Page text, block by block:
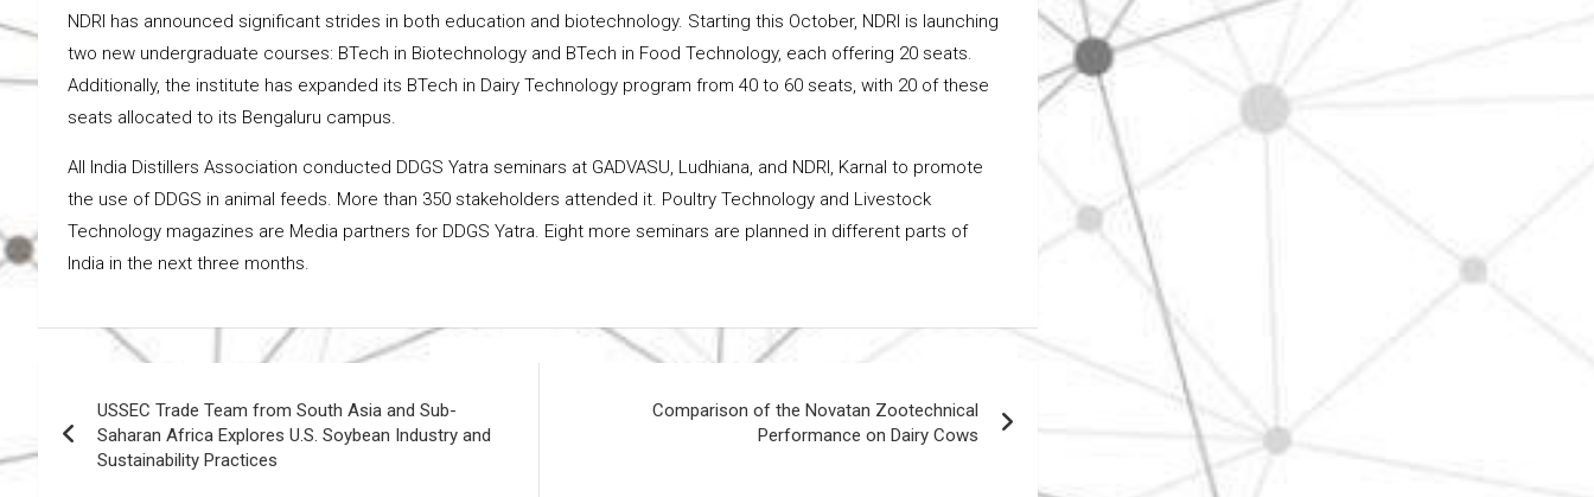
NDRI has announced significant strides in both education and biotechnology. Starting this October, NDRI is launching
two new undergraduate courses: BTech in Biotechnology and BTech in Food Technology, each offering 20 seats.
Additionally, the institute has expanded its BTech in Dairy Technology program from 40 to 60 seats, with 20 of these
seats allocated to its Bengaluru campus.
All India Distillers Association conducted DDGS Yatra seminars at GADVASU, Ludhiana, and NDRI, Karnal to promote
the use of DDGS in animal feeds. More than 350 stakeholders attended it. Poultry Technology and Livestock
Technology magazines are Media partners for DDGS Yatra. Eight more seminars are planned in different parts of
India in the next three months.
navigation
USSEC Trade Team from South Asia and Sub-
Saharan Africa Explores U.S. Soybean Industry and
Sustainability Practices
Comparison of the Novatan Zootechnical
Performance on Dairy Cows